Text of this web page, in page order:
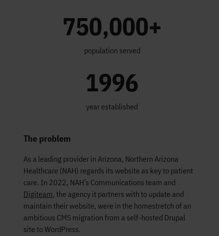
750,000+
population served
1996
year established
The problem
As a leading provider in Arizona, Northern Arizona
Healthcare (NAH) regards its website as key to patient
care. In 2022, NAH’s Communications team and
Digiteam, the agency it partners with to update and
maintain their website, were in the homestretch of an
ambitious CMS migration from a self-hosted Drupal
site to WordPress.